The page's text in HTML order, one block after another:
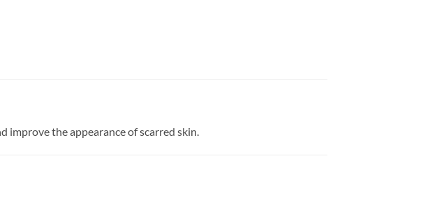
improve the appearance of scarred skin.